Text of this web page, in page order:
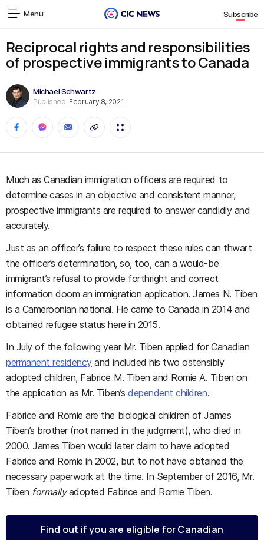
Menu Subscribe
Reciprocal rights and responsibilities
of prospective immigrants to Canada
Michael Schwartz
Published: February 8, 2021
Much as Canadian immigration officers are required to
determine cases in an objective and consistent manner,
prospective immigrants are required to answer candidly and
accurately.
Just as an officer’s failure to respect these rules can thwart
the officer’s determination, so, too, can a would-be
immigrant’s refusal to provide forthright and correct
information doom an immigration application. James N. Tiben
is a Cameroonian national. He came to Canada in 2014 and
obtained refugee status here in 2015.
In July of the following year Mr. Tiben applied for Canadian
permanent residencyand included his two ostensibly
adopted children, Fabrice M. Tiben and Romie A. Tiben on
the application as Mr. Tiben’sdependent children.
Fabrice and Romie are the biological children of James
Tiben’s brother (not named in the judgment), who died in
2000. James Tiben would later claim to have adopted
Fabrice and Romie in 2002, but to not have obtained the
necessary paperwork at the time. In September of 2016, Mr.
Tiben formallyadopted Fabrice and Romie Tiben.
Find out if you are eligible for Canadian